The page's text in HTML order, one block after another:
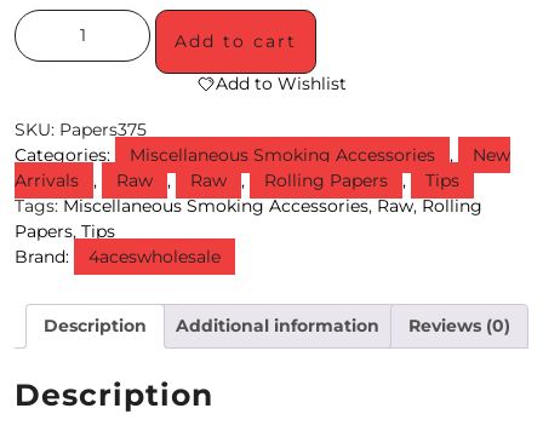
E
A
L
Add to cart
Add to Wishlist
SKU: Papers375
Categories:
Miscellaneous Smoking Accessories ,
New
Arrivals
, Raw , Raw , Rolling Papers ,
Tips
Tags:Miscellaneous Smoking Accessories,Raw,Rolling
Papers, Tips
Brand:
4aceswholesale
Description Additional information Reviews (0)
Description